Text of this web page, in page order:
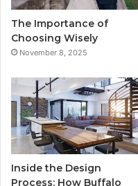
o
The Importance of
Choosing Wisely
November 8, 2025
Inside the Design
Process: How Buffalo